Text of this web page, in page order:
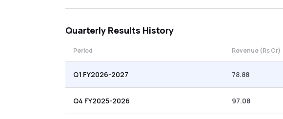
Quarterly Results History
Period Revenue (Rs Cr)
Q1 FY2026-2027 78.88
Q4 FY2025-2026 97.08